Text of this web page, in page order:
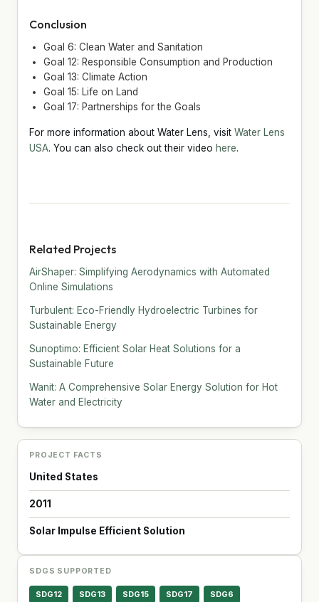
Conclusion
Goal 6: Clean Water and Sanitation
Goal 12: Responsible Consumption and Production
Goal 13: Climate Action
Goal 15: Life on Land
Goal 17: Partnerships for the Goals
For more information about Water Lens, visit Water Lens
USA. You can also check out their video here.
Related Projects
AirShaper: Simplifying Aerodynamics with Automated
Online Simulations
Turbulent: Eco-Friendly Hydroelectric Turbines for
Sustainable Energy
Sunoptimo: Efficient Solar Heat Solutions for a
Sustainable Future
Wanit: A Comprehensive Solar Energy Solution for Hot
Water and Electricity
PROJECT FACTS
United States
2011
Solar Impulse Efficient Solution
SDGS SUPPORTED
SDG12 SDG13 SDG15 SDG17 SDG6